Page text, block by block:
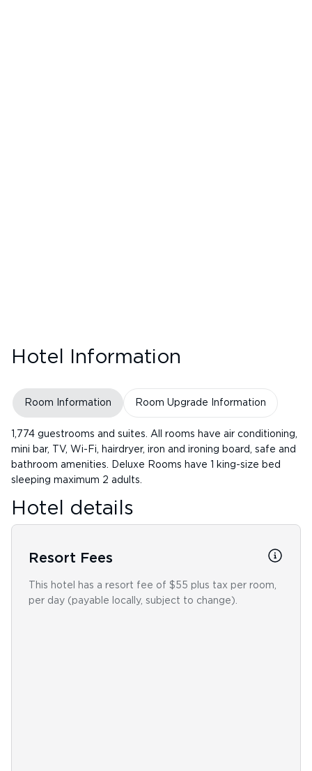
Hotel Information
Room Information Room Upgrade Information
1,774 guestrooms and suites. All rooms have air conditioning,
mini bar, TV, Wi-Fi, hairdryer, iron and ironing board, safe and
bathroom amenities. Deluxe Rooms have 1 king-size bed
sleeping maximum 2 adults.
Hotel details
Resort Fees
This hotel has a resort fee of $55 plus tax per room,
per day (payable locally, subject to change).